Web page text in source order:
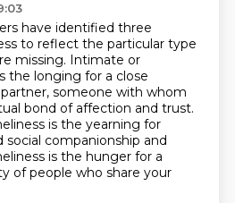
have identified three
to reflect the particular type
missing. Intimate or
the longing for a close
someone with whom
bond of affection and trust.
is the yearning for
social companionship and
is the hunger for a
of people who share your